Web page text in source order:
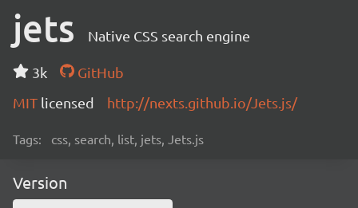
jets Native CSS search engine
3k
GitHub
MIT licensed http://nexts.github.io/Jets.js/
Tags: css, search, list, jets, Jets.js
Version